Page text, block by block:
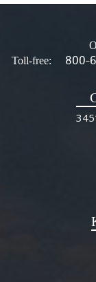
Toll-free: 800-